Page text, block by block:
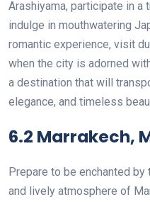
Arashiyama, participate in a
indulge in mouthwatering
romantic experience, visit
when the city is adorned
a destination that will
elegance, and timeless
6.2 Marrakech,
Prepare to be enchanted
and lively atmosphere of